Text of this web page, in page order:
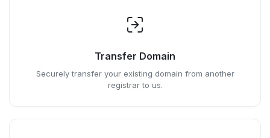
Transfer Domain
Securely transfer your existing domain from another
registrar to us.